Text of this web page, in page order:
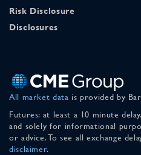
Risk Disclosure
Disclosures
All market data is provided by
Futures: at least a 10 minute
and solely for informational
or advice. To see all exchange
disclaimer.